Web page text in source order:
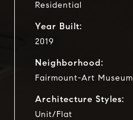
Residential
Year Built:
2019
Neighborhood:
Fairmount-Art Museum
Architecture Styles:
Unit/Flat